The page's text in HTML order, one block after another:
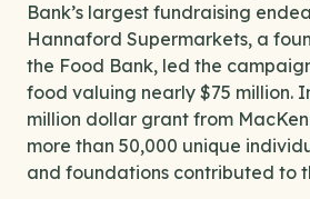
Bank’s largest fundraising
Hannaford Supermarkets, a
the Food Bank, led the
food valuing nearly $75 million.
million dollar grant from
more than 50,000 unique
and foundations contributed to